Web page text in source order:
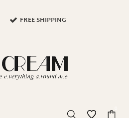
FREE SHIPPING